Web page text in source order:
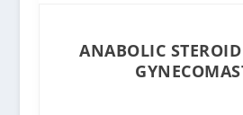
ANABOLIC